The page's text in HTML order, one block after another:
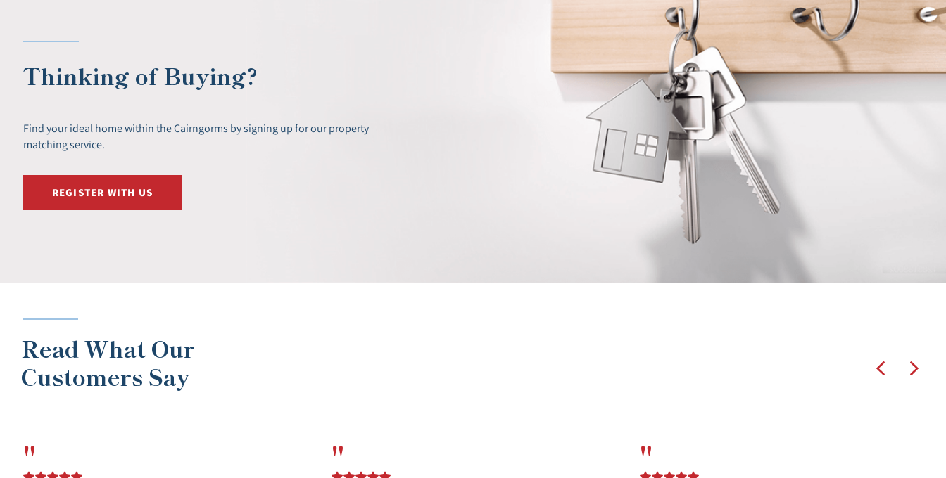
Thinking of Buying?
Find your ideal home within the Cairngorms by signing up for our property
matching service.
REGISTER WITH US
Read What Our
Customers Say
" " "